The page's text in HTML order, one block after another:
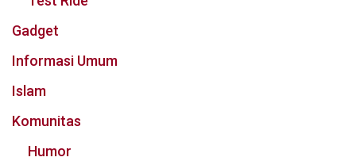
Gadget
Informasi Umum
Islam
Komunitas
Humor